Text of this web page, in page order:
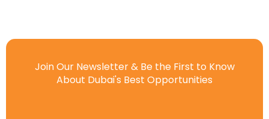
Join Our Newsletter & Be the First to Know
About Dubai's Best Opportunities